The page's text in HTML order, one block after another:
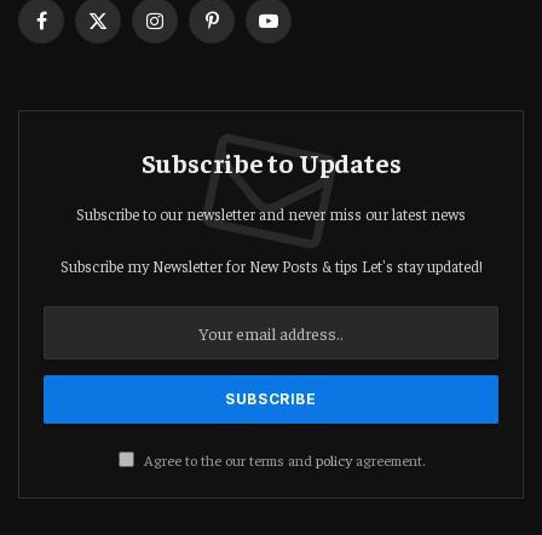
Facebook
X
InstagramPinterestYouTube
Subscribe to Updates
Subscribe to our newsletter and never miss our latest news
Subscribe my Newsletter for New Posts & tips Let's stay updated!
Agree to the our terms andpolicyagreement.